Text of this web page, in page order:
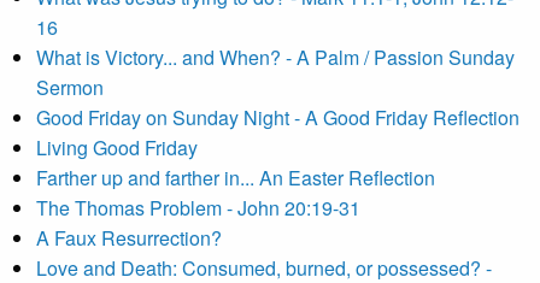
16
What is Victory... and When? - A Palm / Passion Sunday
Sermon
Good Friday on Sunday Night - A Good Friday Reflection
Living Good Friday
Farther up and farther in... An Easter Reflection
The Thomas Problem - John 20:19-31
A Faux Resurrection?
Love and Death: Consumed, burned, or possessed? -